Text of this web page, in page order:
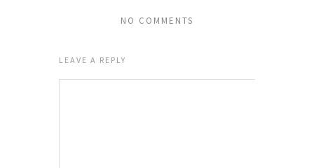
NO COMMENTS
LEAVE A REPLY